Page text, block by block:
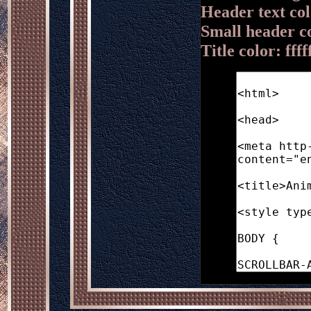
Header text
Small header
Title color: